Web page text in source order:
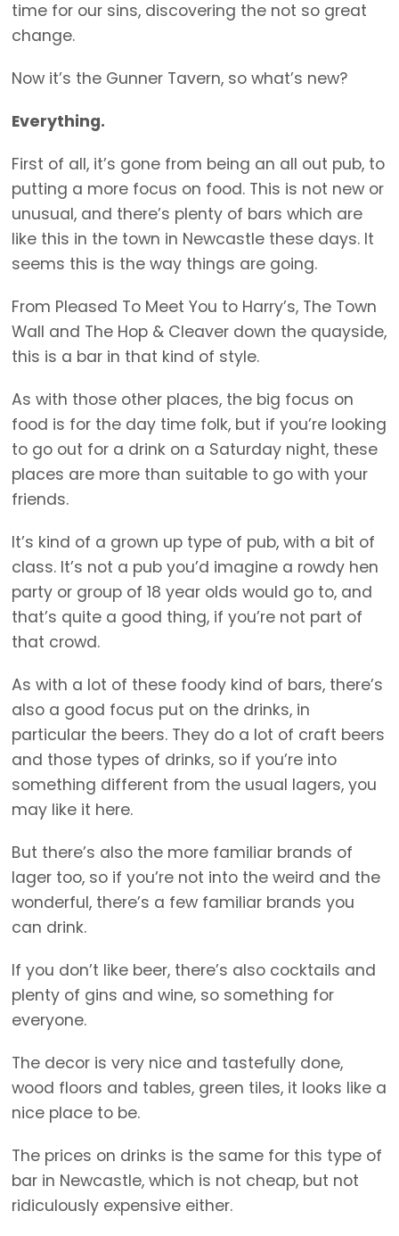
time for our sins, discovering the not so great
change.
Now it’s the Gunner Tavern, so what’s new?
Everything.
First of all, it’s gone from being an all out pub, to
putting a more focus on food. This is not new or
unusual, and there’s plenty of bars which are
like this in the town in Newcastle these days. It
seems this is the way things are going.
From Pleased To Meet You to Harry’s, The Town
Wall and The Hop & Cleaver down the quayside,
this is a bar in that kind of style.
As with those other places, the big focus on
food is for the day time folk, but if you’re looking
to go out for a drink on a Saturday night, these
places are more than suitable to go with your
friends.
It’s kind of a grown up type of pub, with a bit of
class. It’s not a pub you’d imagine a rowdy hen
party or group of 18 year olds would go to, and
that’s quite a good thing, if you’re not part of
that crowd.
As with a lot of these foody kind of bars, there’s
also a good focus put on the drinks, in
particular the beers. They do a lot of craft beers
and those types of drinks, so if you’re into
something different from the usual lagers, you
may like it here.
But there’s also the more familiar brands of
lager too, so if you’re not into the weird and the
wonderful, there’s a few familiar brands you
can drink.
If you don’t like beer, there’s also cocktails and
plenty of gins and wine, so something for
everyone.
The decor is very nice and tastefully done,
wood floors and tables, green tiles, it looks like a
nice place to be.
The prices on drinks is the same for this type of
bar in Newcastle, which is not cheap, but not
ridiculously expensive either.